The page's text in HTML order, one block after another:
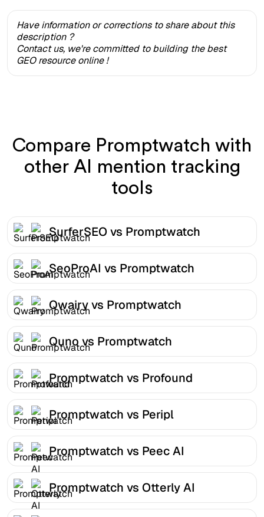
Have information or corrections to share about this
description ?
Contact us, we're committed to building the best
GEO resource online !
Compare Promptwatch with
other AI mention tracking
tools
SurferSEO vs Promptwatch
SeoProAI vs Promptwatch
Qwairy vs Promptwatch
Quno vs Promptwatch
Promptwatch vs Profound
Promptwatch vs Peripl
Promptwatch vs Peec AI
Promptwatch vs Otterly AI